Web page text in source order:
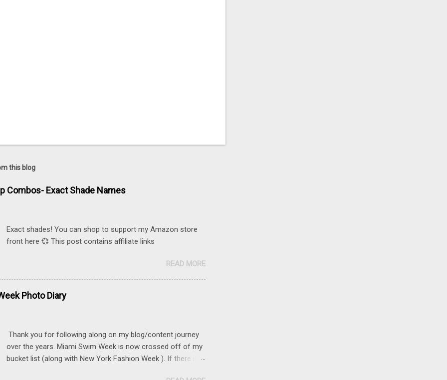
this blog
Combos- Exact Shade Names
Exact shades! You can shop to support my Amazon store
front here 💞 This post contains affiliate links
READ MORE
Photo Diary
Thank you for following along on my blog/content journey
over the years. Miami Swim Week is now crossed off of my
bucket list (along with New York Fashion Week ). If there is